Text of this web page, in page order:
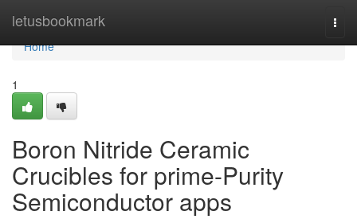
letusbookmark
Home
Home
1
Boron Nitride Ceramic
Crucibles for prime-Purity
Semiconductor apps